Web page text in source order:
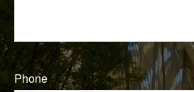
Phone